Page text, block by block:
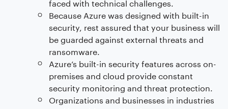
Because Azure was designed with built-in
security, rest assured that your business will
be guarded against external threats and
ransomware.
Azure’s built-in security features across on-
premises and cloud provide constant
security monitoring and threat protection.
Organizations and businesses in industries